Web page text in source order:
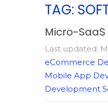
TAG:
Micro-
Last updated:
eCommerce
Mobile App
Development